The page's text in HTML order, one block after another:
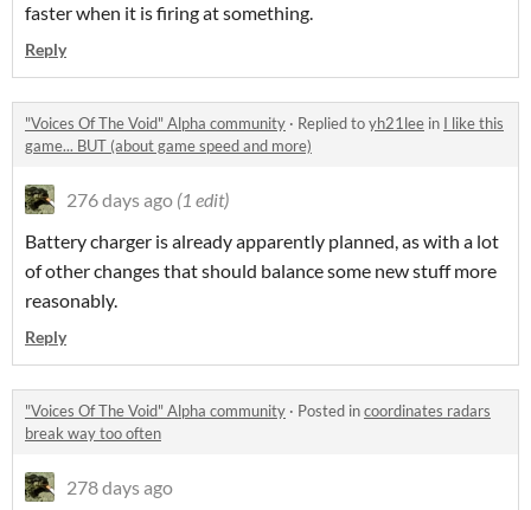
faster when it is firing at something.
Reply
"Voices Of The Void" Alpha community · Replied toyh21lee in I like this
game... BUT (about game speed and more)
276 days ago (1 edit)
Battery charger is already apparently planned, as with a lot
of other changes that should balance some new stuff more
reasonably.
Reply
"Voices Of The Void" Alpha community · Posted incoordinates radars
break way too often
278 days ago